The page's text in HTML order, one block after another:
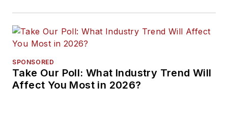
SPONSORED
Take Our Poll: What Industry Trend Will
Affect You Most in 2026?